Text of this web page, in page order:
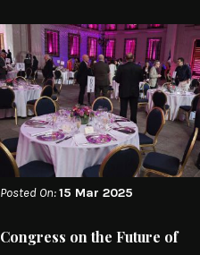
Posted On:15 Mar 2025
Congress on the Future of